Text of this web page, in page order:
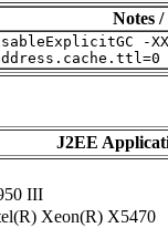
Notes
-
J2EE
III
Xeon(R) X5470